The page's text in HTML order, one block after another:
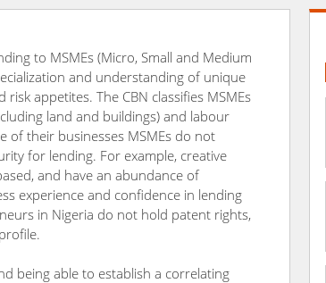
to MSMEs (Micro, Small and Medium
and understanding of unique
appetites. The CBN classifies MSMEs
land and buildings) and labour
of their businesses MSMEs do not
for lending. For example, creative
and have an abundance of
experience and confidence in lending
in Nigeria do not hold patent rights,
being able to establish a correlating